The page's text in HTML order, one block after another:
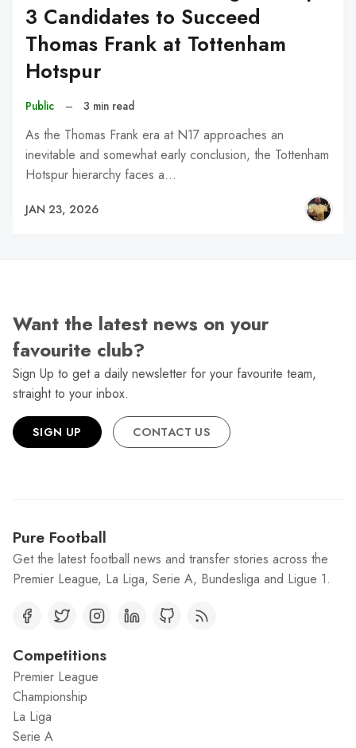
3 Candidates to Succeed
Thomas Frank at Tottenham
Hotspur
Public – 3 min read
As the Thomas Frank era at N17 approaches an
inevitable and somewhat early conclusion, the Tottenham
Hotspur hierarchy faces a…
JAN 23, 2026
Want the latest news on your
favourite club?
Sign Up to get a daily newsletter for your favourite team,
straight to your inbox.
SIGN UP CONTACT US
Pure Football
Get the latest football news and transfer stories across the
Premier League, La Liga, Serie A, Bundesliga and Ligue 1.
Competitions
Premier League
Championship
La Liga
Serie A